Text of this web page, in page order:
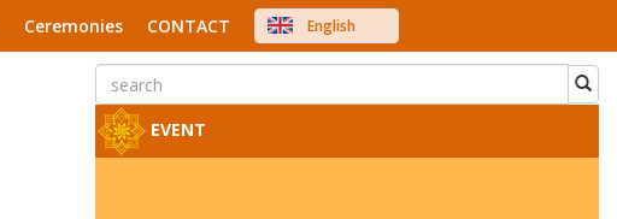
Ceremonies CONTACT
English
中文
EVENT